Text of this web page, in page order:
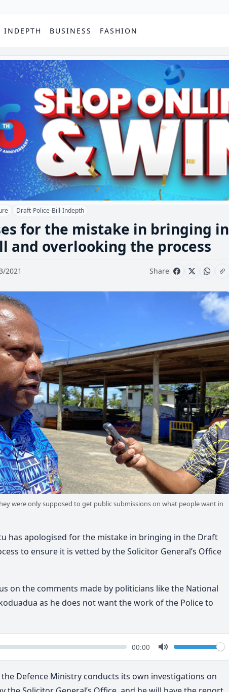
INDEPTH BUSINESS FASHION
Draft-Police-Bill-Indepth
for the mistake in bringing in
and overlooking the process
2021 Share
were only supposed to get public submissions on what people want in
has apologised for the mistake in bringing in the Draft
to ensure it is vetted by the Solicitor General’s Office
on the comments made by politicians like the National
as he does not want the work of the Police to
Seek Current
00:00
Mute
Volume
Defence Ministry conducts its own investigations on